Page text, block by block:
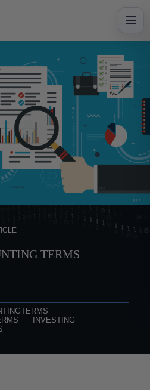
TERMS
INVESTING